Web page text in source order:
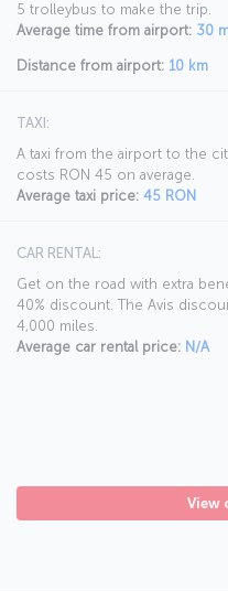
5 trolleybus to make the trip.
Average time from airport: 30
Distance from airport: 10 km
TAXI:
A taxi from the airport to the
costs RON 45 on average.
Average taxi price: 45 RON
CAR RENTAL:
Get on the road with extra
40% discount. The Avis
4,000 miles.
Average car rental price: N/A
View